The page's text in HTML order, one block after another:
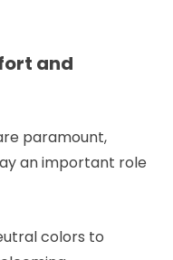
and
paramount,
an important role
colors to